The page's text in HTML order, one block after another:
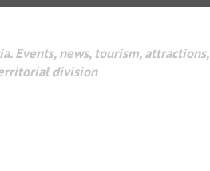
Events, news, tourism, attractions,
division